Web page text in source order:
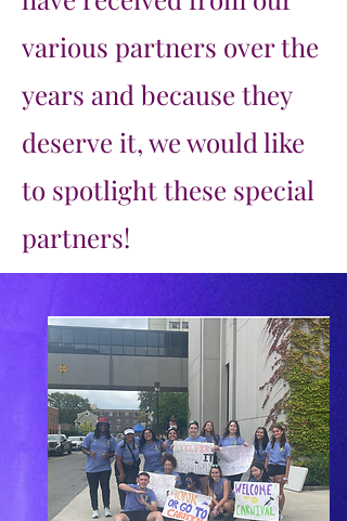
various partners over the
years and because they
deserve it, we would like
to spotlight these special
partners!